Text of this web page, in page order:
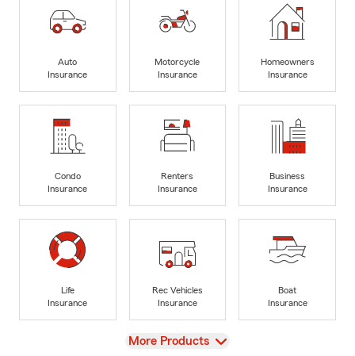
Auto
Insurance
Motorcycle
Insurance
Homeowners
Insurance
Condo
Insurance
Renters
Insurance
Business
Insurance
Life
Insurance
Rec Vehicles
Insurance
Boat
Insurance
View
More Products